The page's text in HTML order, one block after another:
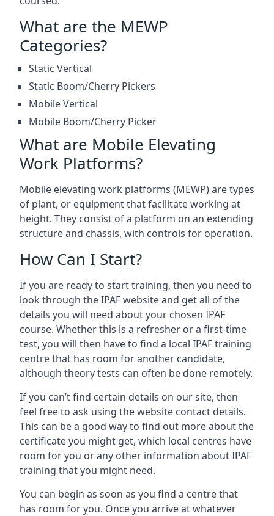
What are the MEWP
Categories?
Static Vertical
Static Boom/Cherry Pickers
Mobile Vertical
Mobile Boom/Cherry Picker
What are Mobile Elevating
Work Platforms?
Mobile elevating work platforms (MEWP) are types
of plant, or equipment that facilitate working at
height. They consist of a platform on an extending
structure and chassis, with controls for operation.
How Can I Start?
If you are ready to start training, then you need to
look through the IPAF website and get all of the
details you will need about your chosen IPAF
course. Whether this is a refresher or a first-time
test, you will then have to find a local IPAF training
centre that has room for another candidate,
although theory tests can often be done remotely.
If you can’t find certain details on our site, then
feel free to ask using the website contact details.
This can be a good way to find out more about the
certificate you might get, which local centres have
room for you or any other information about IPAF
training that you might need.
You can begin as soon as you find a centre that
has room for you. Once you arrive at whatever